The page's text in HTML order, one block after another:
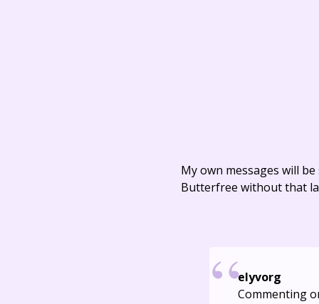
My own messages will
Butterfree without that
elyvorg
Commenting